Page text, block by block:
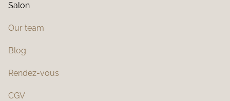
Salon
Our team
Blog
Rendez-vous
CGV